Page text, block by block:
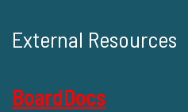
External Resources
BoardDocs